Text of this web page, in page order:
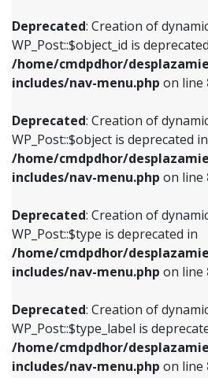
Deprecated: Creation of
WP_Post::$object_id is
/home/cmdpdhor/
includes/nav-menu.php on line
Deprecated: Creation of
WP_Post::$object is deprecated in
/home/cmdpdhor/
includes/nav-menu.php on line
Deprecated: Creation of
WP_Post::$type is deprecated in
/home/cmdpdhor/
includes/nav-menu.php on line
Deprecated: Creation of
WP_Post::$type_label is
/home/cmdpdhor/
includes/nav-menu.php on line
/home/cmdpdhor/
includes/nav-
Deprecated: Creation
/home/cmdpdhor/
includes/nav-
Deprecated: Creation
/home/cmdpdhor/
includes/nav-
Deprecated: Creation
/home/cmdpdhor/
includes/nav-
Deprecated: Creation
includes/nav-menu.phpon line
Deprecated: Creation of
WP_Post::$object is deprecated in
includes/nav-menu.phpon line
Deprecated: Creation of
WP_Post::$type is deprecated in
includes/nav-menu.phpon line
Deprecated: Creation of
WP_Post::$type_label is
includes/nav-menu.phpon line
Deprecated: Creation of
WP_Post::$url is deprecated in